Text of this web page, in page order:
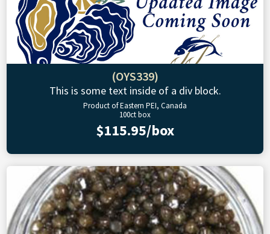
(OYS339)
This is some text inside of a div block.
Product of Eastern PEI, Canada
100ct box
$115.95/box